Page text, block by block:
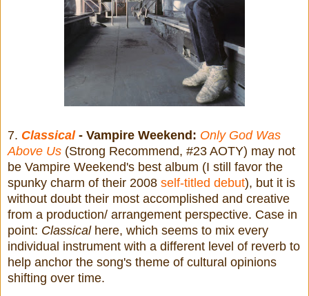
7. Classical - Vampire Weekend: Only God Was
Above Us (Strong Recommend, #23 AOTY) may not
be Vampire Weekend's best album (I still favor the
spunky charm of their 2008 self-titled debut), but it is
without doubt their most accomplished and creative
from a production/ arrangement perspective. Case in
point: Classicalhere, which seems to mix every
individual instrument with a different level of reverb to
help anchor the song's theme of cultural opinions
shifting over time.